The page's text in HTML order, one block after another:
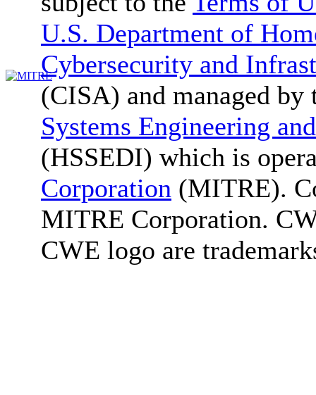
U.S. Department of
Cybersecurity and
(CISA) and managed by
Systems Engineering
(HSSEDI) which is
Corporation (MITRE).
MITRE Corporation.
CWE logo are